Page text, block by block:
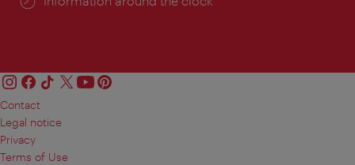
Contact
Legal notice
Privacy
Terms of Use